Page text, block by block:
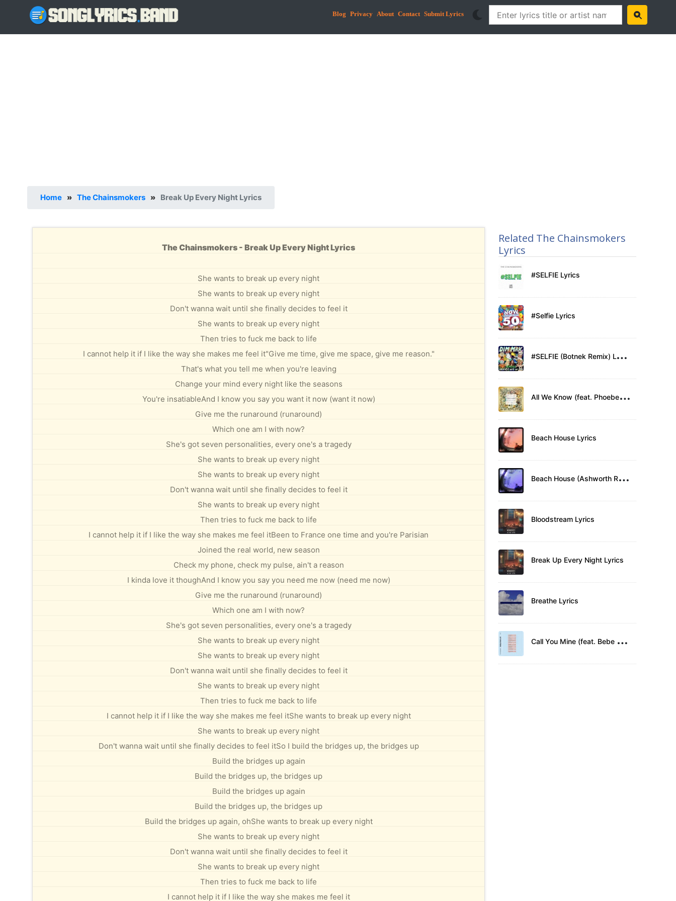
Blog Privacy About Contact Submit Lyrics
Home » The Chainsmokers » Break Up Every Night Lyrics
The Chainsmokers - Break Up Every Night Lyrics
She wants to break up every night
She wants to break up every night
Don't wanna wait until she finally decides to feel it
She wants to break up every night
Then tries to fuck me back to life
I cannot help it if I like the way she makes me feel it"Give me time, give me space, give me reason."
That's what you tell me when you're leaving
Change your mind every night like the seasons
You're insatiableAnd I know you say you want it now (want it now)
Give me the runaround (runaround)
Which one am I with now?
She's got seven personalities, every one's a tragedy
She wants to break up every night
She wants to break up every night
Don't wanna wait until she finally decides to feel it
She wants to break up every night
Then tries to fuck me back to life
I cannot help it if I like the way she makes me feel itBeen to France one time and you're Parisian
Joined the real world, new season
Check my phone, check my pulse, ain't a reason
I kinda love it thoughAnd I know you say you need me now (need me now)
Give me the runaround (runaround)
Which one am I with now?
She's got seven personalities, every one's a tragedy
She wants to break up every night
She wants to break up every night
Don't wanna wait until she finally decides to feel it
She wants to break up every night
Then tries to fuck me back to life
I cannot help it if I like the way she makes me feel itShe wants to break up every night
She wants to break up every night
Don't wanna wait until she finally decides to feel itSo I build the bridges up, the bridges up
Build the bridges up again
Build the bridges up, the bridges up
Build the bridges up again
Build the bridges up, the bridges up
Build the bridges up again, ohShe wants to break up every night
She wants to break up every night
Don't wanna wait until she finally decides to feel it
She wants to break up every night
Then tries to fuck me back to life
I cannot help it if I like the way she makes me feel it
Related The Chainsmokers
Lyrics
#SELFIE Lyrics
#Selfie Lyrics
#
SELFIE (Botnek Remix) Lyrics
A
ll We Know (feat. Phoebe Ryan) Lyrics
Beach House Lyrics
B
each House (Ashworth Remix) Lyrics
Bloodstream Lyrics
Break Up Every Night Lyrics
Breathe Lyrics
C
all You Mine (feat. Bebe Rexha) Lyrics